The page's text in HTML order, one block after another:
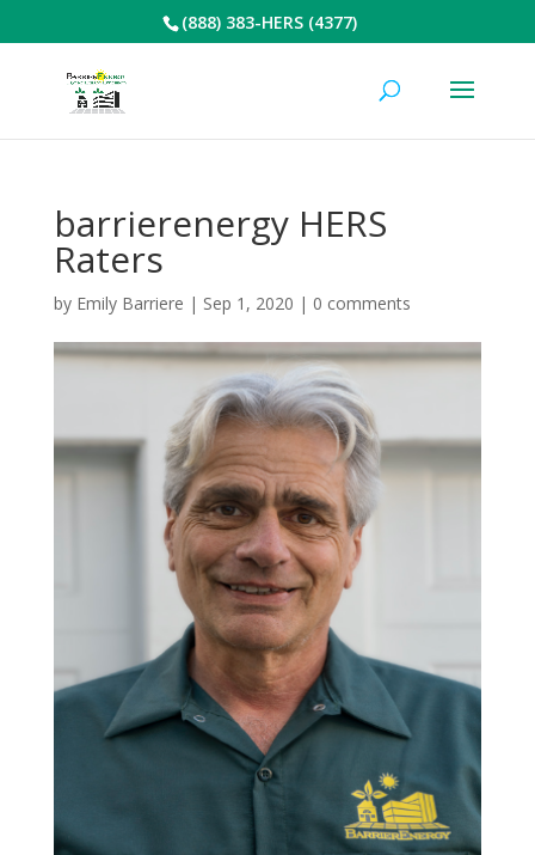
(888) 383-HERS (4377)
barrierenergy HERS
Raters
by Emily Barriere | Sep 1, 2020 | 0 comments